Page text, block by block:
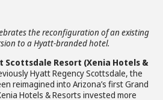
the reconfiguration of an existing
to a Hyatt-branded hotel.
Scottsdale Resort (Xenia Hotels &
Hyatt Regency Scottsdale, the
reimagined into Arizona’s first Grand
Hotels & Resorts invested more